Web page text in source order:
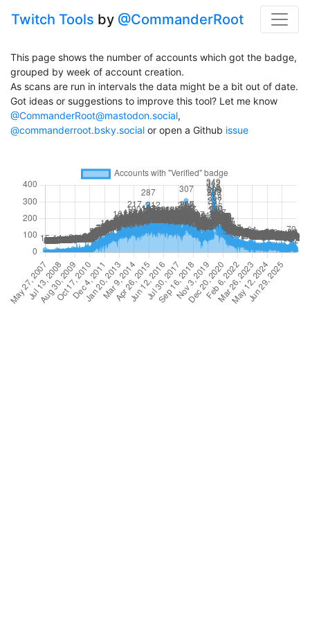
Twitch Tools by @CommanderRoot
This page shows the number of accounts which got the badge,
grouped by week of account creation.
As scans are run in intervals the data might be a bit out of date.
Got ideas or suggestions to improve this tool? Let me know
@CommanderRoot@mastodon.social,
@commanderroot.bsky.social or open a Github issue